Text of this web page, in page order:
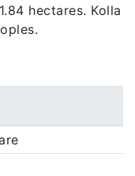
hectares. Kolla